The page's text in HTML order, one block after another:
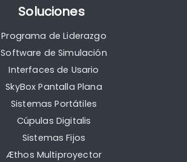
Soluciones
Programa de Liderazgo
Software de Simulación
Interfaces de Usario
SkyBox Pantalla Plana
Sistemas Portátiles
Cúpulas Digitalis
Sistemas Fijos
Æthos Multiproyector